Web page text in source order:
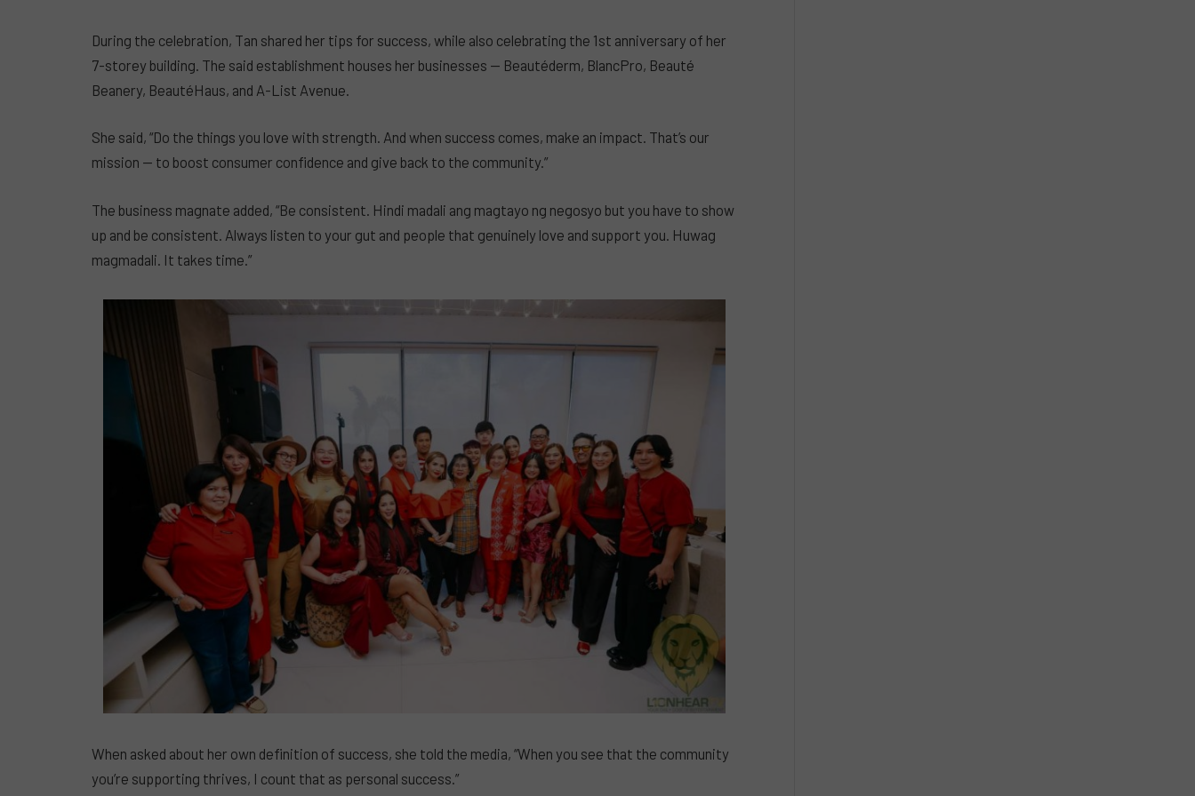
During the celebration, Tan shared her tips for success, while also celebrating the 1st anniversary of her
7-storey building. The said establishment houses her businesses — Beautéderm, BlancPro, Beauté
Beanery, BeautéHaus, and A-List Avenue.
She said, “Do the things you love with strength. And when success comes, make an impact. That’s our
mission — to boost consumer confidence and give back to the community.”
The business magnate added, “Be consistent. Hindi madali ang magtayo ng negosyo but you have to show
up and be consistent. Always listen to your gut and people that genuinely love and support you. Huwag
magmadali. It takes time.”
When asked about her own definition of success, she told the media, “When you see that the community
you’re supporting thrives, I count that as personal success.”